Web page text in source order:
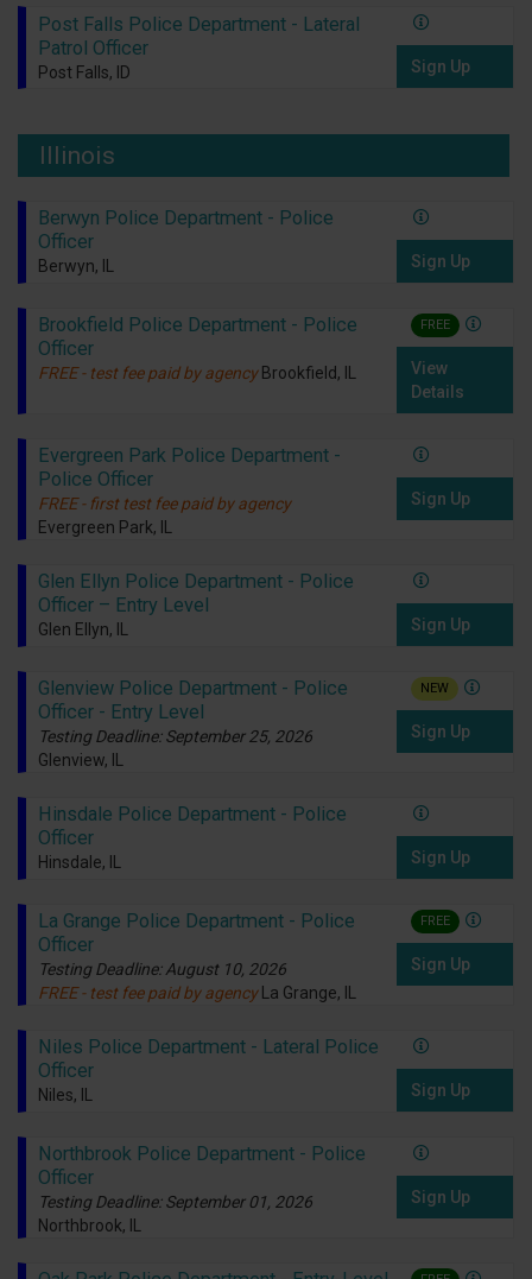
Post Falls Police Department - Lateral
Patrol Officer
Post Falls, ID Sign Up
Illinois
Berwyn Police Department - Police
Officer
Berwyn, IL Sign Up
Brookfield Police Department - Police
Officer
FREE - test fee paid by agency Brookfield, IL
FREE
View
Details
Evergreen Park Police Department -
Police Officer
FREE - first test fee paid by agency
Evergreen Park, IL
Sign Up
Glen Ellyn Police Department - Police
Officer – Entry Level
Glen Ellyn, IL Sign Up
Glenview Police Department - Police
Officer - Entry Level
Testing Deadline: September 25, 2026
Glenview, IL
NEW
Sign Up
Hinsdale Police Department - Police
Officer
Hinsdale, IL Sign Up
La Grange Police Department - Police
Officer
Testing Deadline: August 10, 2026
FREE - test fee paid by agency
La Grange, IL
FREE
Sign Up
Niles Police Department - Lateral Police
Officer
Niles, IL Sign Up
Northbrook Police Department - Police
Officer
Testing Deadline: September 01, 2026
Northbrook, IL
Sign Up